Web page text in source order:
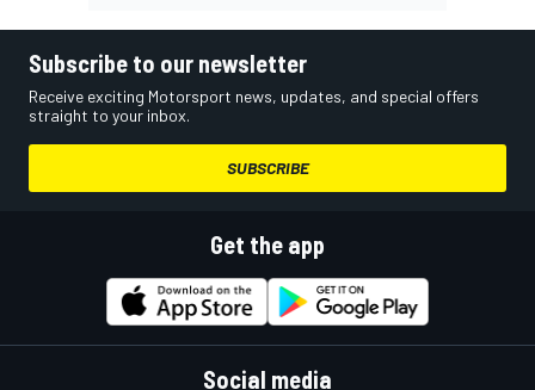
Subscribe to our newsletter
Receive exciting Motorsport news, updates, and special offers
straight to your inbox.
SUBSCRIBE
Get the app
Social media